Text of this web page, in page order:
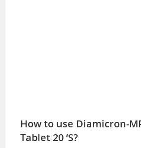
How to use Diamicron-
Tablet 20 ‘S?